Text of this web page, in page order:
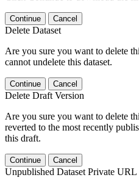
Continue Cancel
Delete Dataset
Are you sure you want to delete
cannot undelete this dataset.
Continue Cancel
Delete Draft Version
Are you sure you want to delete
reverted to the most recently
this draft.
Continue Cancel
Unpublished Dataset Private URL